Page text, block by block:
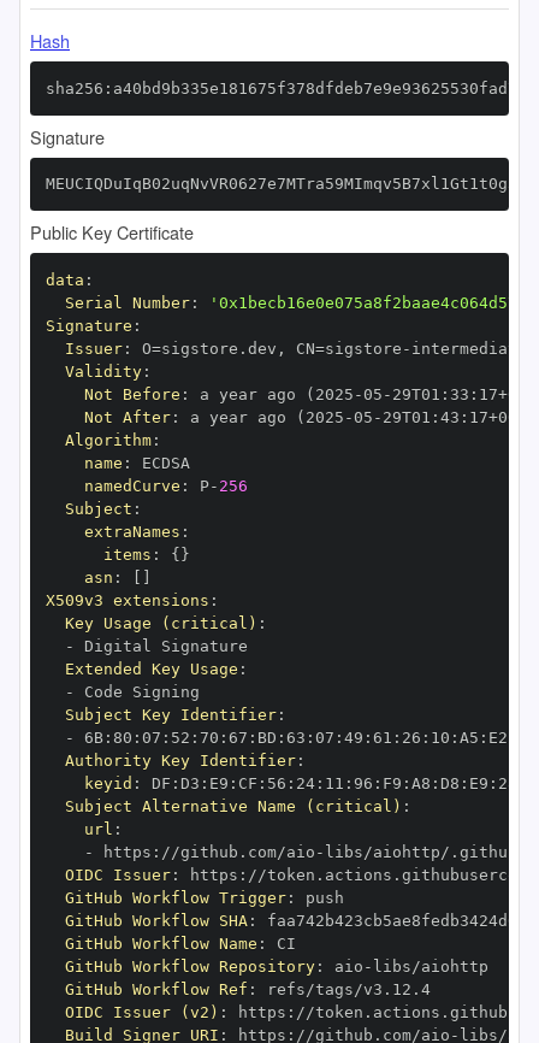
Hash
Signature
Public Key Certificate
data :
Serial Number:
Signature :
Issuer: O=sigstore.dev , CN=sigstore -
Validity:
Not Before : a year ago (2025 -05 - 29T01 : 33 : 17+00
Not After: a year ago (2025 -05 - 29T01 : 43 : 17+00
Algorithm:
name :
namedCurve : P- 256
Subject :
extraNames :
items : { }
asn :
X509v3 extensions :
Key Usage (critical) :
-
Extended Key Usage :
-
Subject Key Identifier:
-
6B: 80 : 07 : 52 : 70 : 67 : BD : 63 : 07 : 49 : 61 : 26 : 10 : A5 : E2
Authority Key Identifier:
keyid : DF : D3 : E9 : CF : 56 : 24: 11 : 96 : F9 : A8 : D8 : E9 : 28
Subject Alternative Name (critical) :
url :
-
https : //github.com/aio - libs/aiohttp/.github/
OIDC Issuer: https :
GitHub Workflow Trigger:
GitHub Workflow SHA:
GitHub Workflow Name :
GitHub Workflow Repository: aio -
GitHub Workflow Ref :
refs/tags/v3.12.4
OIDC Issuer (v2) : https :
Build Signer URI : https : //github.com/aio - libs/